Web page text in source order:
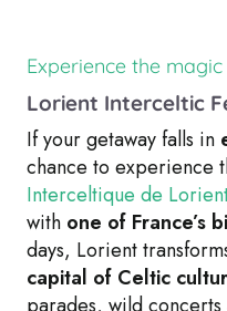
Experience the
Lorient Interceltic
If your getaway falls in
chance to experience
Interceltique de
with one of France’s
days, Lorient
capital of Celtic
parades, wild